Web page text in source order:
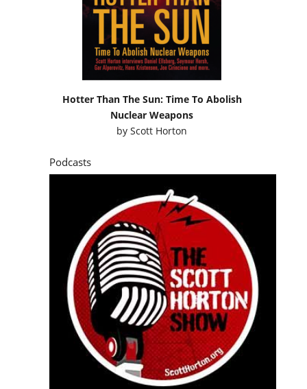
Hotter Than The Sun: Time To Abolish
Nuclear Weapons
byScott Horton
Podcasts